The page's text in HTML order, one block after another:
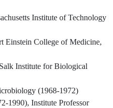
Institute of Technology
Einstein College of Medicine,
Institute for Biological
(1968-1972)
1990), Institute Professor